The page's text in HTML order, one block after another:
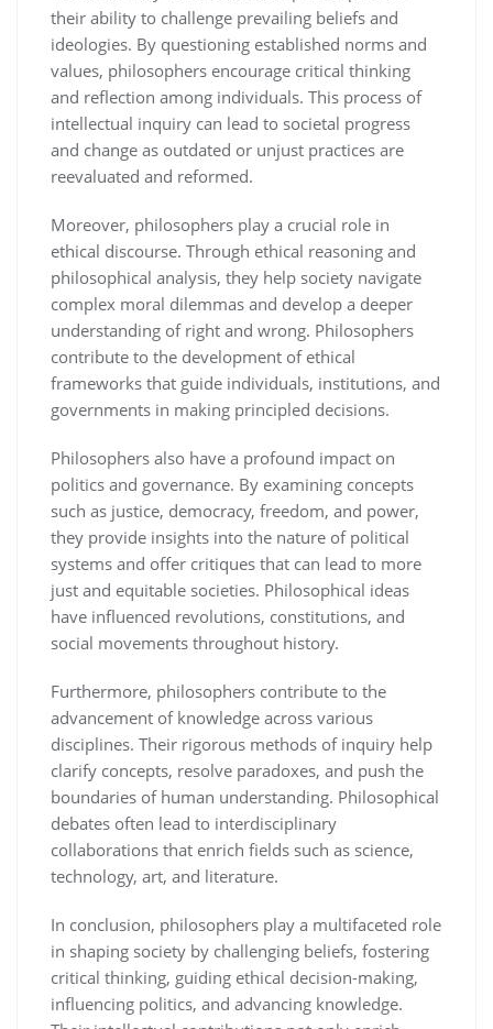
their ability to challenge prevailing beliefs and
ideologies. By questioning established norms and
values, philosophers encourage critical thinking
and reflection among individuals. This process of
intellectual inquiry can lead to societal progress
and change as outdated or unjust practices are
reevaluated and reformed.
Moreover, philosophers play a crucial role in
ethical discourse. Through ethical reasoning and
philosophical analysis, they help society navigate
complex moral dilemmas and develop a deeper
understanding of right and wrong. Philosophers
contribute to the development of ethical
frameworks that guide individuals, institutions, and
governments in making principled decisions.
Philosophers also have a profound impact on
politics and governance. By examining concepts
such as justice, democracy, freedom, and power,
they provide insights into the nature of political
systems and offer critiques that can lead to more
just and equitable societies. Philosophical ideas
have influenced revolutions, constitutions, and
social movements throughout history.
Furthermore, philosophers contribute to the
advancement of knowledge across various
disciplines. Their rigorous methods of inquiry help
clarify concepts, resolve paradoxes, and push the
boundaries of human understanding. Philosophical
debates often lead to interdisciplinary
collaborations that enrich fields such as science,
technology, art, and literature.
In conclusion, philosophers play a multifaceted role
in shaping society by challenging beliefs, fostering
critical thinking, guiding ethical decision-making,
influencing politics, and advancing knowledge.